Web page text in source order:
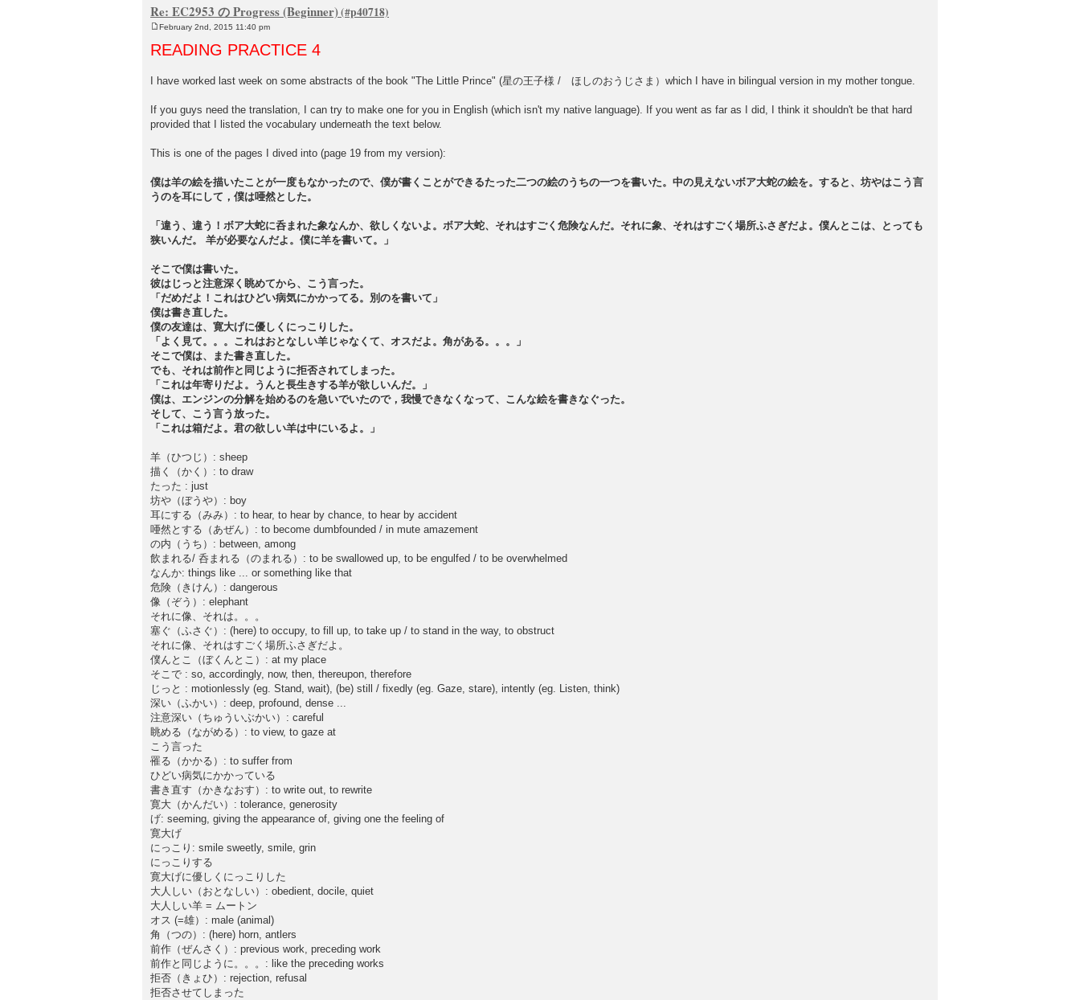
Re: EC2953 の Progress (Beginner)
o
s
February 2nd, 2015 11:40 pm
READING PRACTICE 4
I have worked last week on some abstracts of the book "The Little Prince" (星の王子様 / ほしのおうじさま）which I have in bilingual version in my mother tongue.
If you guys need the translation, I can try to make one for you in English (which isn't my native language). If you went as far as I did, I think it shouldn't be that hard
provided that I listed the vocabulary underneath the text below.
This is one of the pages I dived into (page 19 from my version):
僕は羊の絵を描いたことが一度もなかったので、僕が書くことができるたった二つの絵のうちの一つを書いた。中の見えないボア大蛇の絵を。すると、坊やはこう言
うのを耳にして，僕は唖然とした。
「違う、違う！ボア大蛇に呑まれた象なんか、欲しくないよ。ボア大蛇、それはすごく危険なんだ。それに象、それはすごく場所ふさぎだよ。僕んとこは、とっても
狭いんだ。 羊が必要なんだよ。僕に羊を書いて。」
そこで僕は書いた。
彼はじっと注意深く眺めてから、こう言った。
「だめだよ！これはひどい病気にかかってる。別のを書いて」
僕は書き直した。
僕の友達は、寛大げに優しくにっこりした。
「よく見て。。。これはおとなしい羊じゃなくて、オスだよ。角がある。。。」
そこで僕は、また書き直した。
でも、それは前作と同じように拒否されてしまった。
「これは年寄りだよ。うんと長生きする羊が欲しいんだ。」
僕は、エンジンの分解を始めるのを急いでいたので，我慢できなくなって、こんな絵を書きなぐった。
そして、こう言う放った。
「これは箱だよ。君の欲しい羊は中にいるよ。」
羊（ひつじ）: sheep
描く（かく）: to draw
たった : just
坊や（ぼうや）: boy
耳にする（みみ）: to hear, to hear by chance, to hear by accident
唖然とする（あぜん）: to become dumbfounded / in mute amazement
の内（うち）: between, among
飲まれる/ 呑まれる（のまれる）: to be swallowed up, to be engulfed / to be overwhelmed
なんか: things like ... or something like that
危険（きけん）: dangerous
像（ぞう）: elephant
それに像、それは。。。
塞ぐ（ふさぐ）: (here) to occupy, to fill up, to take up / to stand in the way, to obstruct
それに像、それはすごく場所ふさぎだよ。
僕んとこ（ぼくんとこ）: at my place
そこで : so, accordingly, now, then, thereupon, therefore
じっと : motionlessly (eg. Stand, wait), (be) still / fixedly (eg. Gaze, stare), intently (eg. Listen, think)
深い（ふかい）: deep, profound, dense ...
注意深い（ちゅういぶかい）: careful
眺める（ながめる）: to view, to gaze at
こう言った
罹る（かかる）: to suffer from
ひどい病気にかかっている
書き直す（かきなおす）: to write out, to rewrite
寛大（かんだい）: tolerance, generosity
げ: seeming, giving the appearance of, giving one the feeling of
寛大げ
にっこり: smile sweetly, smile, grin
にっこりする
寛大げに優しくにっこりした
大人しい（おとなしい）: obedient, docile, quiet
大人しい羊 = ムートン
オス (=雄）: male (animal)
角（つの）: (here) horn, antlers
前作（ぜんさく）: previous work, preceding work
前作と同じように。。。: like the preceding works
拒否（きょひ）: rejection, refusal
拒否させてしまった